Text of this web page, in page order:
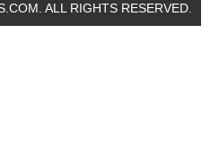
ALL RIGHTS RESERVED.